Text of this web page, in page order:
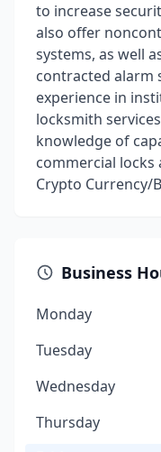
to increase
also offer
systems, as well
contracted alarm
experience in
locksmith
knowledge of
commercial locks
Crypto Currency/
Business
Monday
Tuesday
Wednesday
Thursday